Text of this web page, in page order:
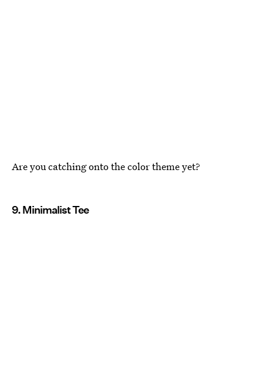
Are you catching onto the color theme yet?
9. Minimalist Tee